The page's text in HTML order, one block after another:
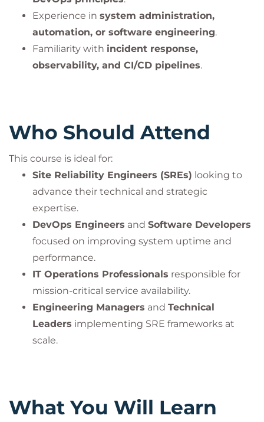
Bilginç IT Academy – PeopleCert Official Partner
Important Information:
This course is an official program accredited by
PeopleCert and is offered only together with the
Participants can take the certification exam online
through PeopleCert’s examination system and earn
an internationally recognized certificate.
This practice is mandatory to ensure compliance
with PeopleCert’s quality standards and
accreditation guidelines.
DevOps Institute® is a registered trademark of the
PeopleCert group. Used under licence from
PeopleCert. All rights reserved.
Experience in system administration,
automation, or software engineering.
Familiarity with incident response,
observability, and CI/CD pipelines.
Who Should Attend
This course is ideal for:
Site Reliability Engineers (SREs) looking to
advance their technical and strategic
expertise.
DevOps Engineers and Software Developers
focused on improving system uptime and
performance.
IT Operations Professionals responsible for
mission-critical service availability.
Engineering Managers and Technical
Leaders implementing SRE frameworks at
scale.
What You Will Learn